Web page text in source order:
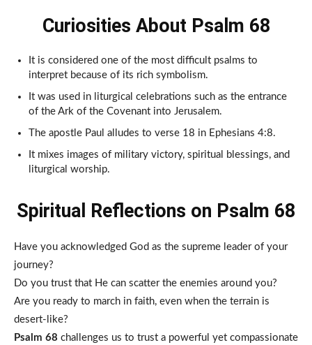
Curiosities About Psalm 68
It is considered one of the most difficult psalms to
interpret because of its rich symbolism.
It was used in liturgical celebrations such as the entrance
of the Ark of the Covenant into Jerusalem.
The apostle Paul alludes to verse 18 in Ephesians 4:8.
It mixes images of military victory, spiritual blessings, and
liturgical worship.
Spiritual Reflections on Psalm 68
Have you acknowledged God as the supreme leader of your
journey?
Do you trust that He can scatter the enemies around you?
Are you ready to march in faith, even when the terrain is
desert-like?
Psalm 68 challenges us to trust a powerful yet compassionate